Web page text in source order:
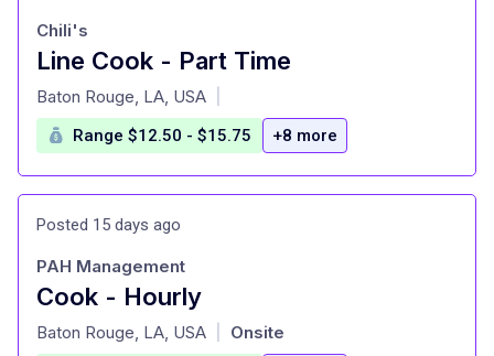
Line Cook - Part Time
at
Chili's
Baton Rouge, LA, USA
Range $12.50 - $15.75 +8 more
Posted 15 days ago
Cook - Hourly
at
PAH Management
Baton Rouge, LA, USA Onsite